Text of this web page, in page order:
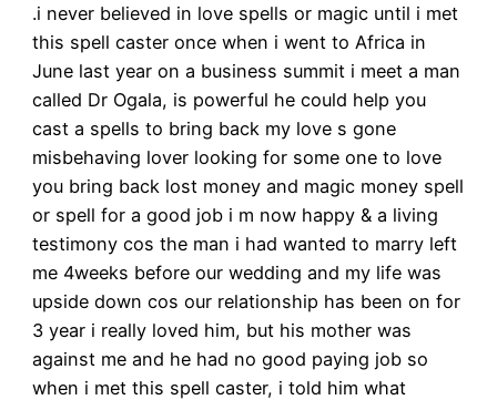
.i never believed in love spells or magic until i met
this spell caster once when i went to Africa in
June last year on a business summit i meet a man
called Dr Ogala, is powerful he could help you
cast a spells to bring back my love s gone
misbehaving lover looking for some one to love
you bring back lost money and magic money spell
or spell for a good job i m now happy & a living
testimony cos the man i had wanted to marry left
me 4weeks before our wedding and my life was
upside down cos our relationship has been on for
3 year i really loved him, but his mother was
against me and he had no good paying job so
when i met this spell caster, i told him what